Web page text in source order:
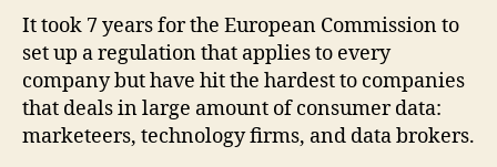
(TWITTER)
It took 7 years for the European Commission to
set up a regulation that applies to every
company but have hit the hardest to companies
that deals in large amount of consumer data:
marketeers, technology firms, and data brokers.